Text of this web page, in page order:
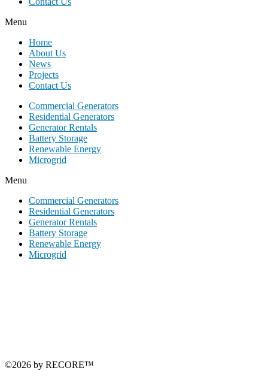
Menu
Home
About Us
News
Projects
Contact Us
Commercial Generators
Residential Generators
Generator Rentals
Battery Storage
Renewable Energy
Microgrid
Menu
Commercial Generators
Residential Generators
Generator Rentals
Battery Storage
Renewable Energy
Microgrid
©2026 by RECORE™